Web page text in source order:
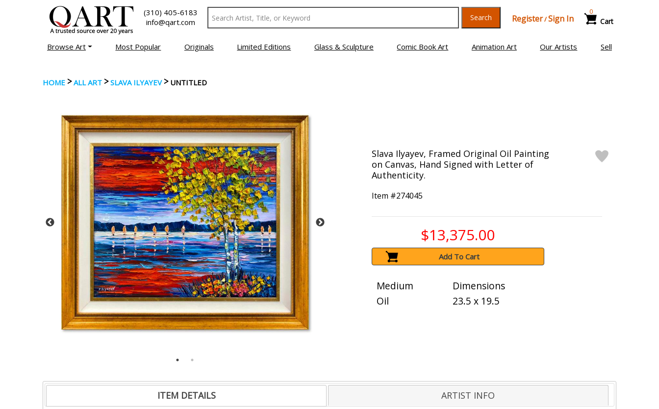
(310) 405-6183
info@qart.com
Search Register/Sign In Cart
0
Browse Art Most Popular Originals Limited Editions Glass & Sculpture Comic Book Art Animation Art Our Artists Sell
HOME >ALL ART > SLAVA ILYAYEV> UNTITLED
Slava Ilyayev, Framed Original Oil Painting
on Canvas, Hand Signed with Letter of
Authenticity.
Item #274045
$13,375.00
Add To Cart
Medium
Oil
Dimensions
23.5 x 19.5
ITEM DETAILS ARTIST INFO